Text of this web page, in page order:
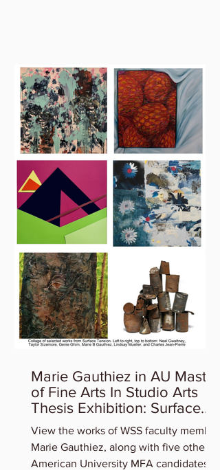
Marie Gauthiez in AU Master
of Fine Arts In Studio Arts
Thesis Exhibition: Surface
Tension
View the works of WSS faculty member
Marie Gauthiez, along with five other
American University MFA candidates